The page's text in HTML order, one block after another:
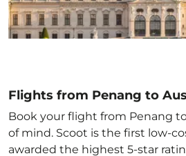
Flights from Penang to
Book your flight from Penang
of mind. Scoot is the first low-
awarded the highest 5-star